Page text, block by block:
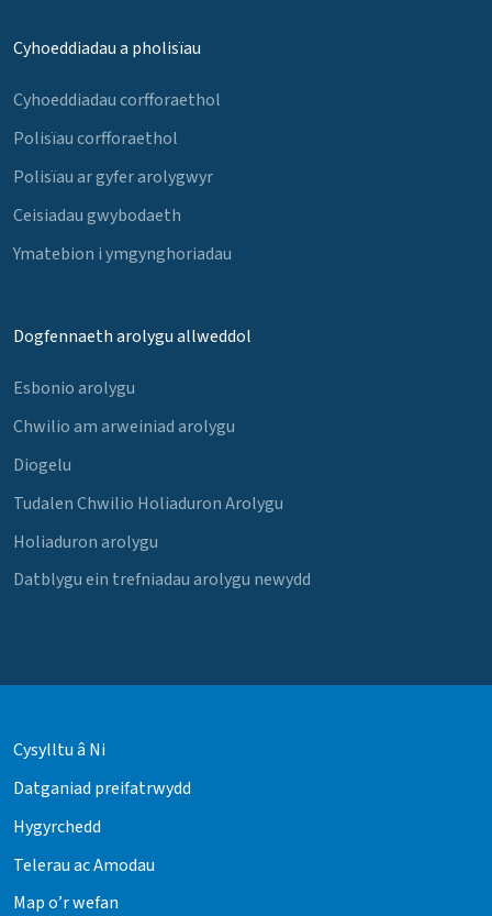
Cyhoeddiadau a pholisïau
Cyhoeddiadau corfforaethol
Polisïau corfforaethol
Polisïau ar gyfer arolygwyr
Ceisiadau gwybodaeth
Ymatebion i ymgynghoriadau
Dogfennaeth arolygu allweddol
Esbonio arolygu
Chwilio am arweiniad arolygu
Diogelu
Tudalen Chwilio Holiaduron Arolygu
Holiaduron arolygu
Datblygu ein trefniadau arolygu newydd
Cysylltu â Ni
Datganiad preifatrwydd
Hygyrchedd
Telerau ac Amodau
Map o’r wefan